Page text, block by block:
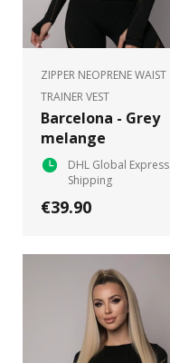
ZIPPER NEOPRENE WAIST
TRAINER VEST
Barcelona - Grey
melange
DHL Global Express
Shipping
€39.90